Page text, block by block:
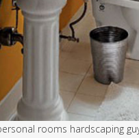
rooms hardscaping